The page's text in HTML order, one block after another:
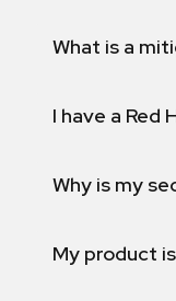
What is a
I have a
Why is my
My product